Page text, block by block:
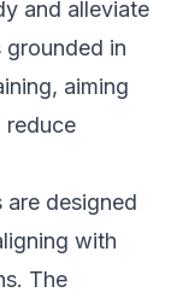
and alleviate
grounded in
aiming
reduce
are designed
with
The